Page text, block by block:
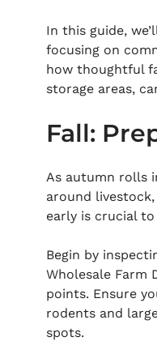
In this guide,
focusing on
how thoughtful
storage areas,
Fall:
As autumn rolls
around
early is crucial
Begin by
Wholesale Farm
points. Ensure
rodents and
spots.